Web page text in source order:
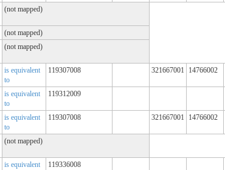
(not mapped)
(not mapped)
(not mapped)
is equivalent
to
119307008 321667001 14766002
is equivalent
to
119312009
is equivalent
to
119307008 321667001 14766002
(not mapped)
is equivalent
119336008